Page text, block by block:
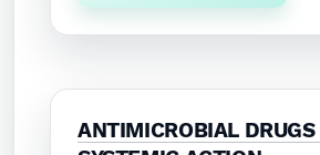
ANTIMICROBIAL DRUGS